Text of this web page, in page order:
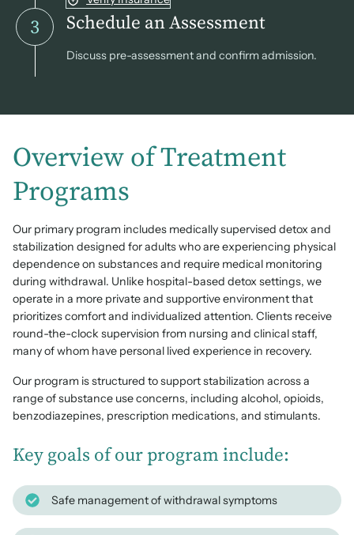
3 Schedule an Assessment
Discuss pre-assessment and confirm admission.
Overview of Treatment
Programs
Our primary program includes medically supervised detox and
stabilization designed for adults who are experiencing physical
dependence on substances and require medical monitoring
during withdrawal. Unlike hospital-based detox settings, we
operate in a more private and supportive environment that
prioritizes comfort and individualized attention. Clients receive
round-the-clock supervision from nursing and clinical staff,
many of whom have personal lived experience in recovery.
Our program is structured to support stabilization across a
range of substance use concerns, including alcohol, opioids,
benzodiazepines, prescription medications, and stimulants.
Key goals of our program include:
Safe management of withdrawal symptoms